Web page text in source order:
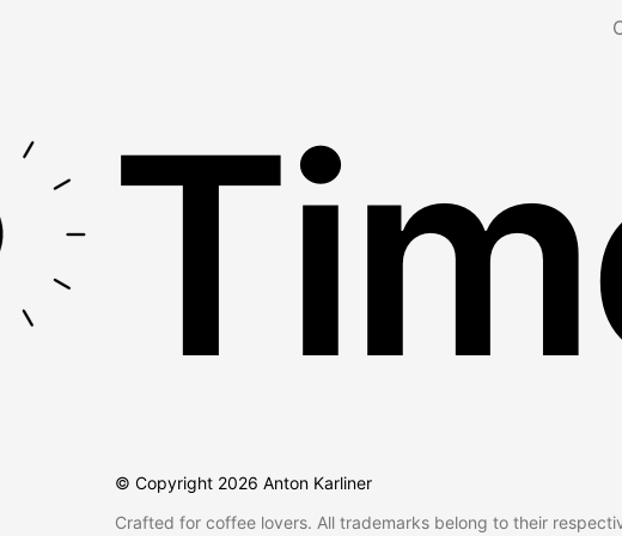
© Copyright 2026 Anton Karliner
Crafted for coffee lovers. All trademarks belong to their